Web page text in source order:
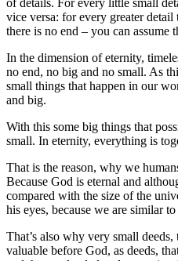
vice versa: for every greater
there is no end – you can assume
In the dimension of eternity,
no end, no big and no small. As
small things that happen in our
and big.
With this some big things that
small. In eternity, everything is
That is the reason, why we
Because God is eternal and
compared with the size of the
his eyes, because we are similar
That’s also why very small
valuable before God, as deeds,